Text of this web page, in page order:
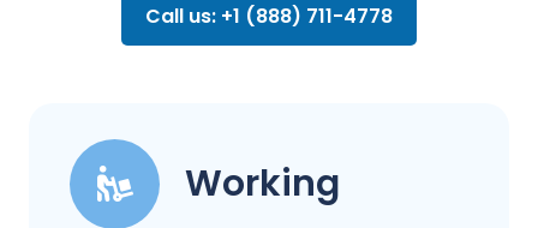
Call us: +1 (888) 711-4778
Working